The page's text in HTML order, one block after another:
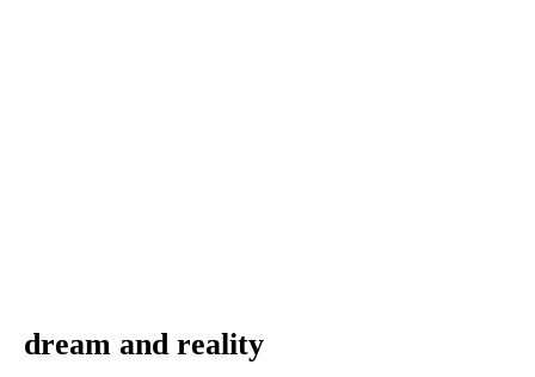
dream and reality